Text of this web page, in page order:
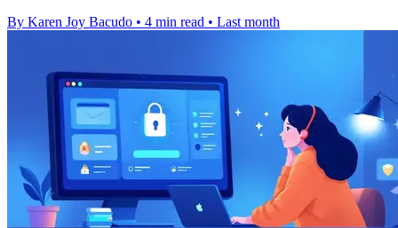
By Karen Joy Bacudo • 4 min read • Last month